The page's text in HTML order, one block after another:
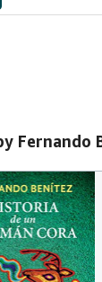
Fernando